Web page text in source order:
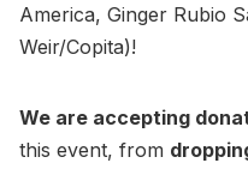
America, Ginger Rubio
Weir/Copita)!
We are accepting
this event, from